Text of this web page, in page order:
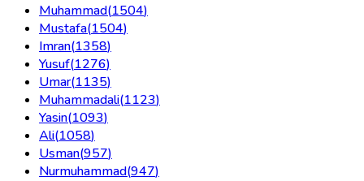
Muhammad(1504)
Mustafa(1504)
Imran(1358)
Yusuf(1276)
Umar(1135)
Muhammadali(1123)
Yasin(1093)
Ali(1058)
Usman(957)
Nurmuhammad(947)